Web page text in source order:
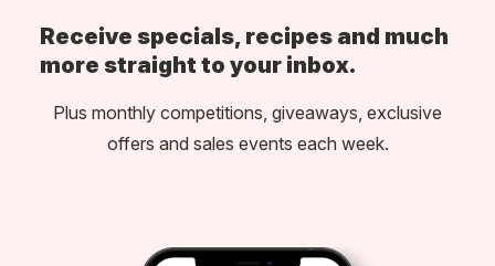
Receive specials, recipes and much
more straight to your inbox.
Plus monthly competitions, giveaways, exclusive
offers and sales events each week.